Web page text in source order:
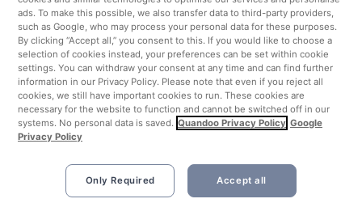
United Kingdom
Turkey
Netherlands
Singapore
ads. To make this possible, we also transfer data to third-party providers,
such as Google, who may process your personal data for these purposes.
By clicking “Accept all,” you consent to this. If you would like to choose a
selection of cookies instead, your preferences can be set within cookie
settings. You can withdraw your consent at any time and can find further
information in our Privacy Policy. Please note that even if you reject all
cookies, we still have important cookies to run. These cookies are
necessary for the website to function and cannot be switched off in our
systems. No personal data is saved. Quandoo Privacy Policy Google
Privacy Policy
Only Required Accept all